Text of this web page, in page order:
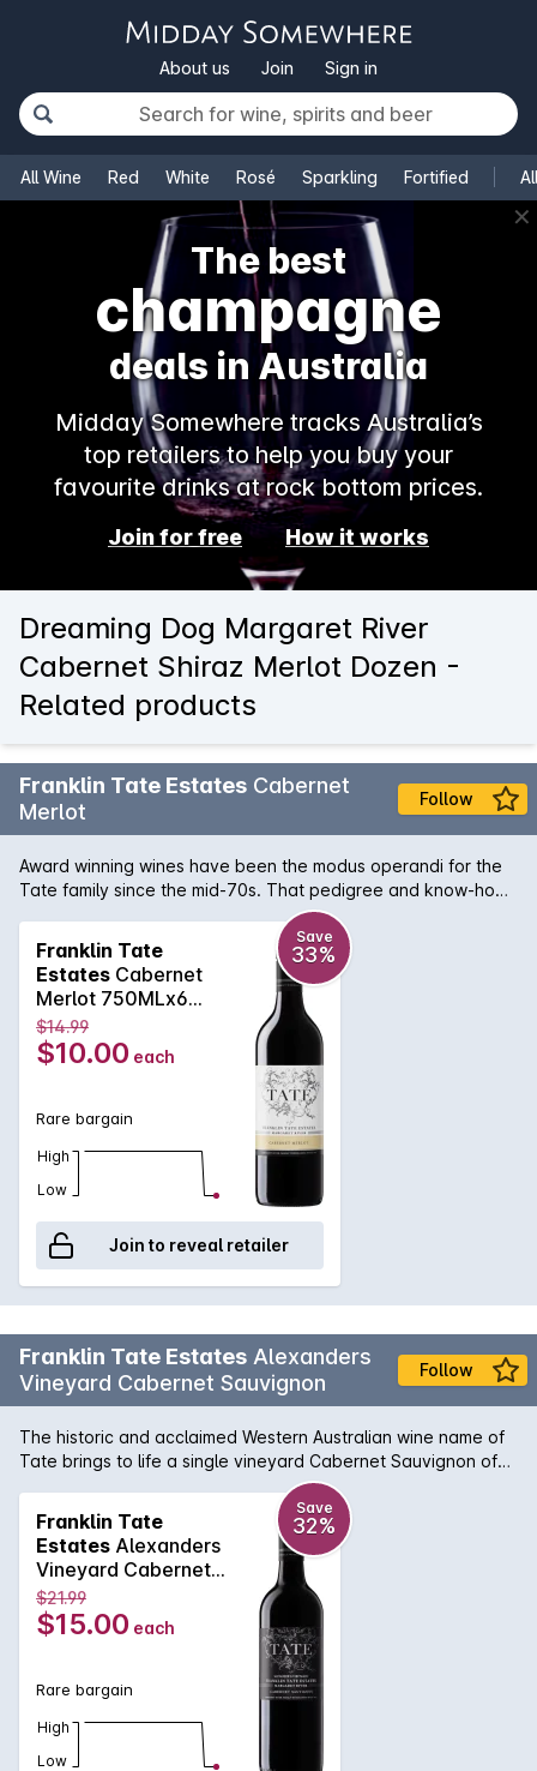
About us Join Sign in
All Wine Red White Rosé Sparkling Fortified
✕
The best
champagne
deals in Australia
Midday Somewhere tracks Australia’s
top retailers to help you buy your
favourite drinks at rock bottom prices.
Join for free How it works
Dreaming Dog Margaret River
Cabernet Shiraz Merlot Dozen -
Related products
Franklin Tate Estates Cabernet
Merlot
Follow
Award winning wines have been the modus operandi for the
Tate family since the mid-70s. That pedigree and know-how
can be tasted in this bottle of hand crafted Margaret River
Cabernet Merlot. Regional notes of bay leaf, eucalypt and
dry, tannins are supported by a lush and vibrant blue and
black fruit backbone that continues on the palate for what
seems like a lifetime. Absolutely delicious.
Franklin Tate
Estates Cabernet
Merlot 750MLx6
2019
Save
33%
$14.99
$10.00 each
Rare bargain
High
Low
Join to reveal retailer
Franklin Tate Estates Alexanders
Vineyard Cabernet Sauvignon
Follow
The historic and acclaimed Western Australian wine name of
Tate brings to life a single vineyard Cabernet Sauvignon of
the highest pedigree. With meticulous fruit and parcel
selection, the Alexanders Vineyard Cabernet perfectly shows
what can be achieved when the viticultural and winemaking
vision are realised in harmony. Ripe cassis flavours are
complemented with subtle spice and typical bay leaf tones
well known in the Margaret River region. Enjoy a premium
Margaret River Cabernet for a fantastic price.
Franklin Tate
Estates Alexanders
Vineyard Cabernet
Sauvignon 750MLx6
2023
Save
32%
$21.99
$15.00 each
Rare bargain
High
Low